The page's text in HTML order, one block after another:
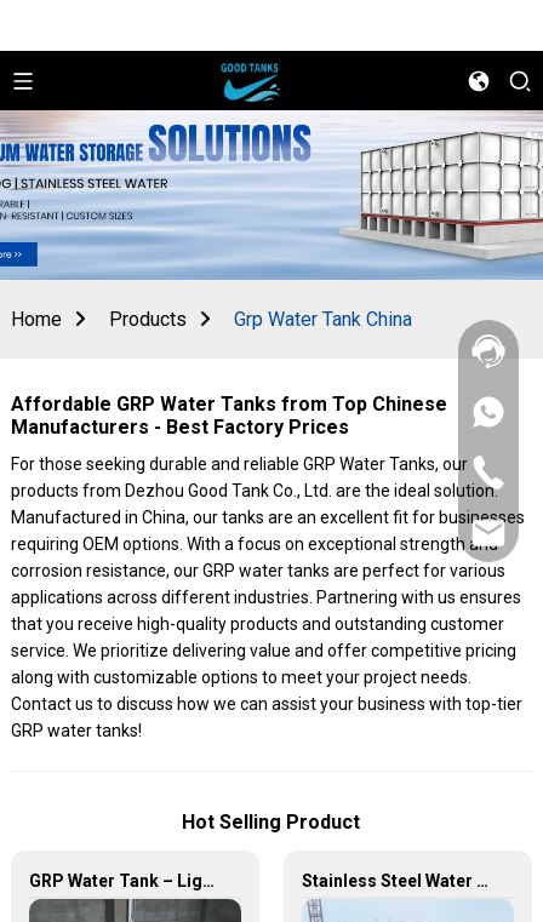
+86
156
2862
5788
+86
156
2862
5788
Home Products Grp Water Tank China
Affordable GRP Water Tanks from Top Chinese
Manufacturers - Best Factory Prices
For those seeking durable and reliable GRP Water Tanks, our
products from Dezhou Good Tank Co., Ltd. are the ideal solution.
Manufactured in China, our tanks are an excellent fit for businesses
requiring OEM options. With a focus on exceptional strength and
corrosion resistance, our GRP water tanks are perfect for various
applications across different industries. Partnering with us ensures
that you receive high-quality products and outstanding customer
service. We prioritize delivering value and offer competitive pricing
along with customizable options to meet your project needs.
Contact us to discuss how we can assist your business with top-tier
GRP water tanks!
Hot Selling Product
GRP Water Tank – Lightweight. Tough. The Futuristic Water Storage Solution! Stainless Steel Water Tank – Premium Quality for Long-Lasting Water Storage